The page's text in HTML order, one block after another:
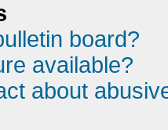
board?
available?
about